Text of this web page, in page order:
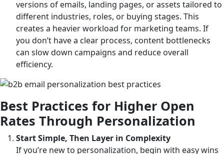
versions of emails, landing pages, or assets tailored to
different industries, roles, or buying stages. This
creates a heavier workload for marketing teams. If
you don’t have a clear process, content bottlenecks
can slow down campaigns and reduce overall
efficiency.
Best Practices for Higher Open
Rates Through Personalization
Start Simple, Then Layer in Complexity
If you’re new to personalization, begin with easy wins